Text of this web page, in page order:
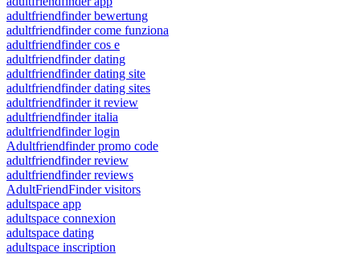
adultfriendfinder bewertung
adultfriendfinder come funziona
adultfriendfinder cos e
adultfriendfinder dating
adultfriendfinder dating site
adultfriendfinder dating sites
adultfriendfinder it review
adultfriendfinder italia
adultfriendfinder login
Adultfriendfinder promo code
adultfriendfinder review
adultfriendfinder reviews
AdultFriendFinder visitors
adultspace app
adultspace connexion
adultspace dating
adultspace inscription